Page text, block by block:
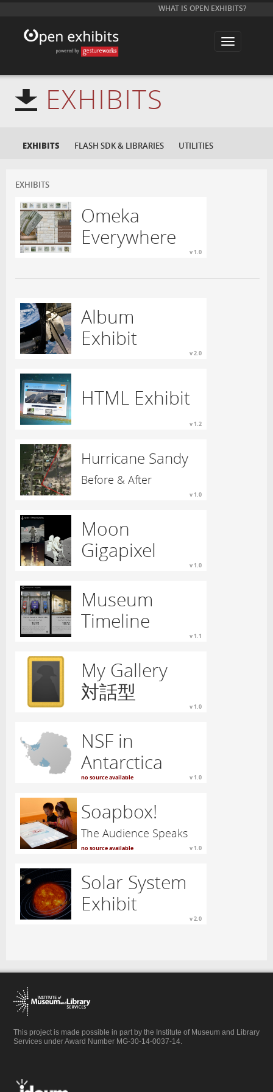
WHAT IS OPEN EXHIBITS?
T
l
EXHIBITS
EXHIBITS FLASH SDK & LIBRARIES UTILITIES
EXHIBITS
Omeka
Everywhere
v 1.0
Album
Exhibit
v 2.0
HTML Exhibit
v 1.2
Hurricane Sandy
Before & After
v 1.0
Moon
Gigapixel
v 1.0
Museum
Timeline
v 1.1
My Gallery
対話型
v 1.0
NSF in
Antarctica
no source available v 1.0
Soapbox!
The Audience Speaks
no source available v 1.0
Solar System
Exhibit
v 2.0
This project is made possible in part by the Institute of Museum and Library
Services under Award Number MG-30-14-0037-14.